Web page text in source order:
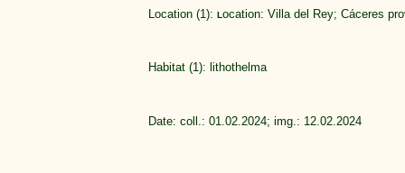
Location (1): Location: Villa del Rey; Cáceres
Habitat (1): lithothelma
Date: coll.: 01.02.2024; img.: 12.02.2024